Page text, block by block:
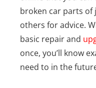
broken car parts of
others for advice.
basic repair and
once, you’ll know
need to in the